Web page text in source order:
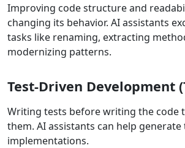
Improving code structure and
changing its behavior. AI assistants
tasks like renaming, extracting
modernizing patterns.
Test-Driven Development
Writing tests before writing the code
them. AI assistants can help generate
implementations.